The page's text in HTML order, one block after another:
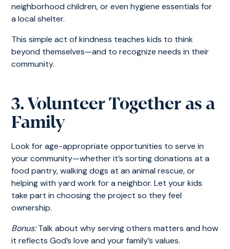
neighborhood children, or even hygiene essentials for
a local shelter.
This simple act of kindness teaches kids to think
beyond themselves—and to recognize needs in their
community.
3. Volunteer Together as a
Family
Look for age-appropriate opportunities to serve in
your community—whether it’s sorting donations at a
food pantry, walking dogs at an animal rescue, or
helping with yard work for a neighbor. Let your kids
take part in choosing the project so they feel
ownership.
Bonus:Talk about why serving others matters and how
it reflects God’s love and your family’s values.